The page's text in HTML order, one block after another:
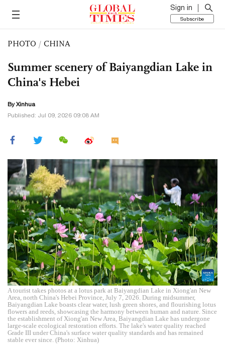
Sign in
Subscribe
PHOTO / CHINA
Summer scenery of Baiyangdian Lake in
China's Hebei
By Xinhua
Published: Jul 09, 2026 09:08 AM
A tourist takes photos at a lotus park at Baiyangdian Lake in Xiong'an New
Area, north China's Hebei Province, July 7, 2026. During midsummer,
Baiyangdian Lake boasts clear water, lush green shores, and flourishing lotus
flowers and reeds, showcasing the harmony between human and nature. Since
the establishment of Xiong'an New Area, Baiyangdian Lake has undergone
large-scale ecological restoration efforts. The lake's water quality reached
Grade III under China's surface water quality standards and has remained
stable ever since. (Photo: Xinhua)